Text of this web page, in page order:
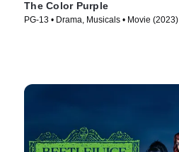
The Color Purple
PG-13 • Drama, Musicals • Movie (2023)